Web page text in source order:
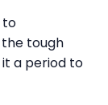
to
tough
it a period to